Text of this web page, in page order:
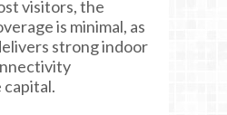
visitors, the
is minimal, as
strong indoor